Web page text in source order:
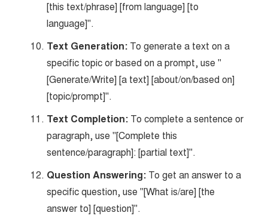
[this text/phrase] [from language] [to
language]".
Text Generation: To generate a text on a
specific topic or based on a prompt, use "
[Generate/Write] [a text] [about/on/based on]
[topic/prompt]".
Text Completion: To complete a sentence or
paragraph, use "[Complete this
sentence/paragraph]: [partial text]".
Question Answering: To get an answer to a
specific question, use "[What is/are] [the
answer to] [question]".